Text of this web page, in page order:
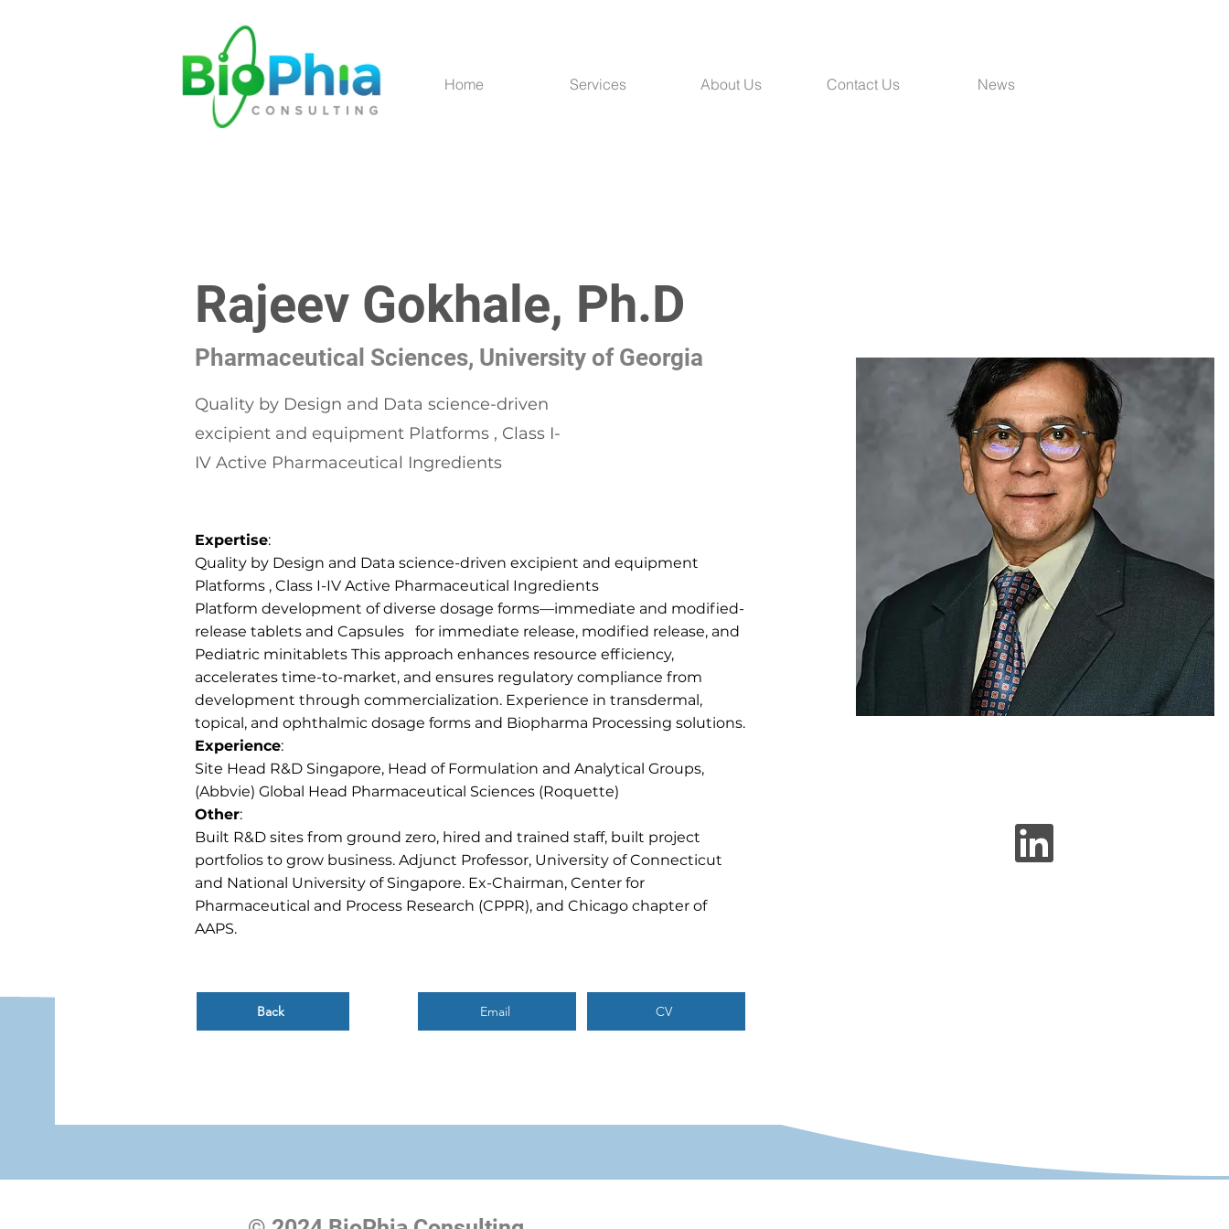
Home Services About Us Contact Us News
Rajeev Gokhale, Ph.D
Pharmaceutical Sciences, University of Georgia
Quality by Design and Data science-driven
excipient and equipment Platforms , Class I-
IV Active Pharmaceutical Ingredients
Expertise:
Quality by Design and Data science-driven excipient and equipment
Platforms , Class I-IV Active Pharmaceutical Ingredients
Platform development of diverse dosage forms—immediate and modified-
release tablets and Capsules for immediate release, modified release, and
Pediatric minitablets This approach enhances resource efficiency,
accelerates time-to-market, and ensures regulatory compliance from
development through commercialization. Experience in transdermal,
topical, and ophthalmic dosage forms and Biopharma Processing solutions.
Experience:
Site Head R&D Singapore, Head of Formulation and Analytical Groups,
(Abbvie) Global Head Pharmaceutical Sciences (Roquette)
Other:
Built R&D sites from ground zero, hired and trained staff, built project
portfolios to grow business. Adjunct Professor, University of Connecticut
and National University of Singapore. Ex-Chairman, Center for
Pharmaceutical and Process Research (CPPR), and Chicago chapter of
AAPS.
Back Email CV